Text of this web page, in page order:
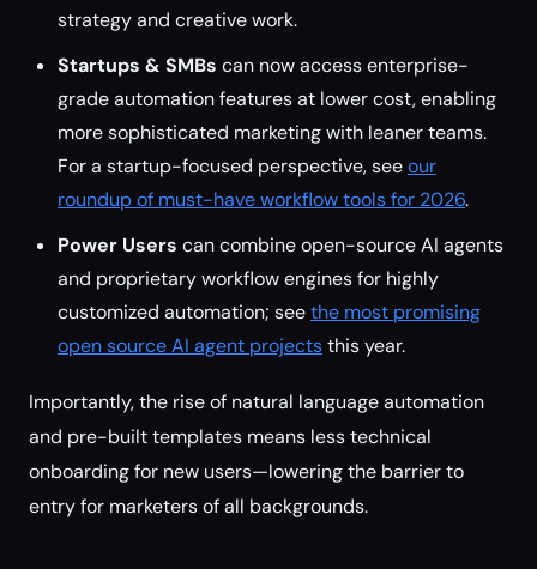
strategy and creative work.
Startups & SMBs can now access enterprise-
grade automation features at lower cost, enabling
more sophisticated marketing with leaner teams.
For a startup-focused perspective, seeour
roundup of must-have workflow tools for 2026.
Power Users can combine open-source AI agents
and proprietary workflow engines for highly
customized automation; seethe most promising
open source AI agent projectsthis year.
Importantly, the rise of natural language automation
and pre-built templates means less technical
onboarding for new users—lowering the barrier to
entry for marketers of all backgrounds.